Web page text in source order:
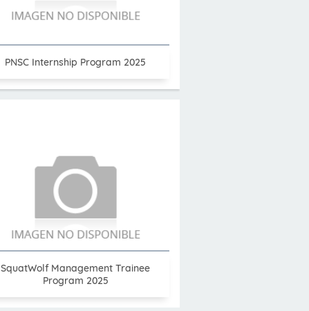
PNSC Internship Program 2025
SquatWolf Management Trainee
Program 2025